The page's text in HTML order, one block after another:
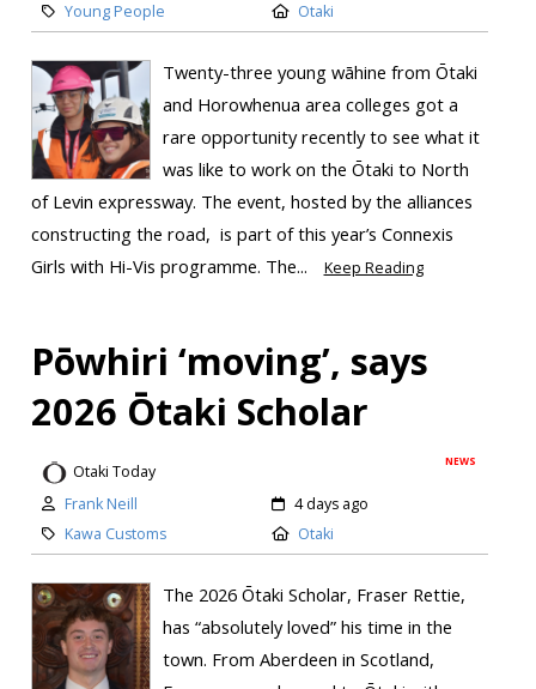
Young People
Otaki
Twenty-three young wāhine from Ōtaki
and Horowhenua area colleges got a
rare opportunity recently to see what it
was like to work on the Ōtaki to North
of Levin expressway. The event, hosted by the alliances
constructing the road, is part of this year’s Connexis
Girls with Hi-Vis programme. The...
Keep Reading
Pōwhiri ‘moving’, says
2026 Ōtaki Scholar
NEWS
Otaki Today
Frank Neill
4 days ago
Kawa Customs
Otaki
The 2026 Ōtaki Scholar, Fraser Rettie,
has “absolutely loved” his time in the
town. From Aberdeen in Scotland,